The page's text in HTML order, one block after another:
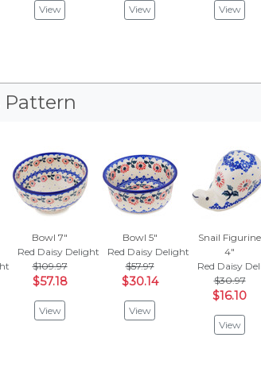
View View View
Pattern
Bowl 7"
Red Daisy Delight
$109.97
$57.18
View
Bowl 5"
Red Daisy Delight
$57.97
$30.14
View
Snail Figurine
4"
Red Daisy
$30.97
$16.10
View